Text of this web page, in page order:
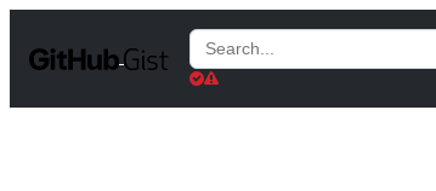
t
Search
Gists